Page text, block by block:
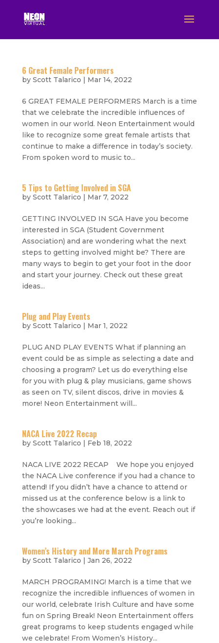
6 Great Female Performers
by Scott Talarico | Mar 14, 2022
6 GREAT FEMALE PERFORMERS March is a time
that we celebrate the incredible influences of
women in our world. Neon Entertainment would
like to recognize some great female artists that
continue to make a difference in today’s society.
From spoken word to music to...
5 Tips to Getting Involved in SGA
by Scott Talarico | Mar 7, 2022
GETTING INVOLVED IN SGA Have you become
interested in SGA (Student Government
Association) and are wondering what the next
steps to getting involved might be? There are
many ways to begin to get your foot in the door
and start your journey. Check out these great
ideas...
Plug and Play Events
by Scott Talarico | Mar 1, 2022
PLUG AND PLAY EVENTS What if planning an
event could be as simple as selecting a date and
choosing a program? Let us do everything else
for you with plug & play musicians, game shows
as seen on TV, silent discos, drive in movies &
more! Neon Entertainment will...
NACA Live 2022 Recap
by Scott Talarico | Feb 18, 2022
NACA LIVE 2022 RECAP We hope you enjoyed
the NACA Live conference if you had a chance to
attend! If you didn’t have a chance to attend or
missed us at the conference below is a link to
the showcases we had at the event. Reach out if
you’re looking...
Women’s History and More March Programs
by Scott Talarico | Jan 26, 2022
MARCH PROGRAMING! March is a time that we
recognize the incredible influences of women in
our world, celebrate Irish Culture and have some
fun on Spring Break! Neon Entertainment offers
great programs to keep students engaged while
we celebrate! From Women’s History...